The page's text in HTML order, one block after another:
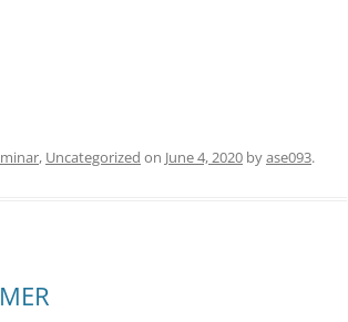
, Uncategorized on June 4, 2020 byase093.